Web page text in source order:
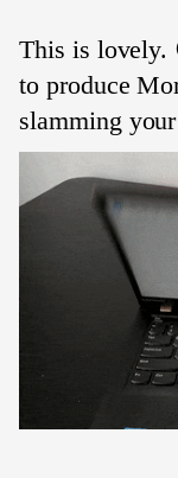
This is lovely.
to produce
slamming